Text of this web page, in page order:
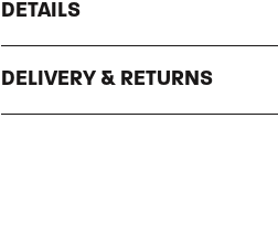
DETAILS
DELIVERY & RETURNS